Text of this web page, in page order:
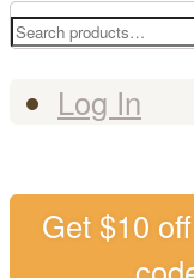
Search
Log In
Get $10